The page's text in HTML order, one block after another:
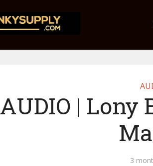
AUDIO | Lony
3